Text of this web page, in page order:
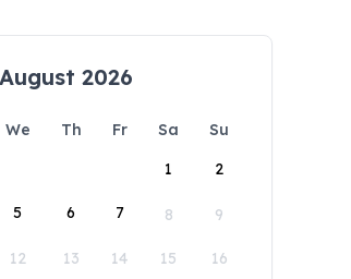
August 2026
We Th Fr Sa
Su
1
2
5 6 7 8 9
12 13 14 15 16